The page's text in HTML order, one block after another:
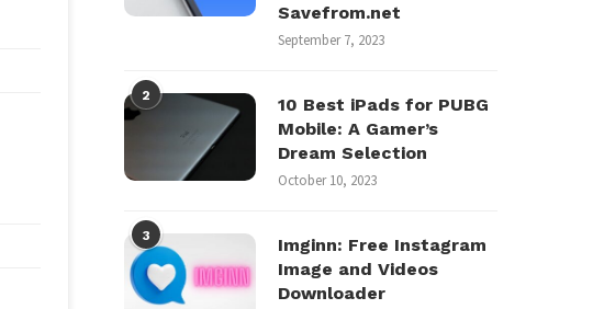
Savefrom.net
September 7, 2023
2
10 Best iPads for PUBG
Mobile: A Gamer’s
Dream Selection
October 10, 2023
3
Imginn: Free Instagram
Image and Videos
Downloader